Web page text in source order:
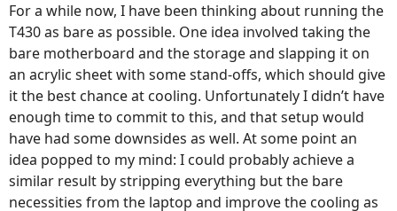
For a while now, I have been thinking about running the
T430 as bare as possible. One idea involved taking the
bare motherboard and the storage and slapping it on
an acrylic sheet with some stand-offs, which should give
it the best chance at cooling. Unfortunately I didn’t have
enough time to commit to this, and that setup would
have had some downsides as well. At some point an
idea popped to my mind: I could probably achieve a
similar result by stripping everything but the bare
necessities from the laptop and improve the cooling as